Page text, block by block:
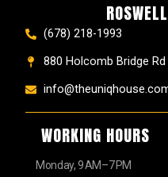
(678) 218-1993
880 Holcomb Bridge
WORKING HOURS
Monday, 9 AM–7 PM